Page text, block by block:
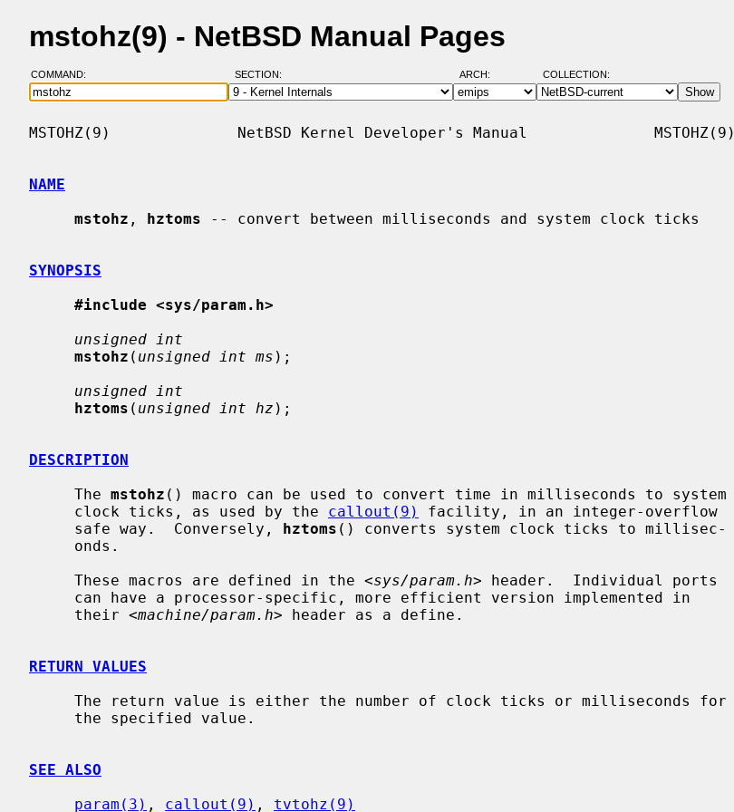
mstohz(9) - NetBSD Manual Pages
COMMAND: SECTION: ARCH: COLLECTION:
MSTOHZ(9)              NetBSD Kernel Developer's Manual              MSTOHZ(9)
NAME
mstohz , hztoms -- convert between milliseconds and system clock ticks
SYNOPSIS
#include <sys/param.h>
unsigned int
mstohz ( unsigned int ms );
unsigned int
hztoms ( unsigned int hz );
DESCRIPTION
     The
mstohz () macro can be used to convert time in milliseconds to system
     clock ticks, as used by the
callout(9)
facility, in an integer-overflow
     safe way.  Conversely,
hztoms () converts system clock ticks to millisec-
     These macros are defined in the <
sys/param.h> header.  Individual ports
     their <
machine/param.h> header as a define.
RETURN VALUES
SEE ALSO
param(3) , callout(9) , tvtohz(9)